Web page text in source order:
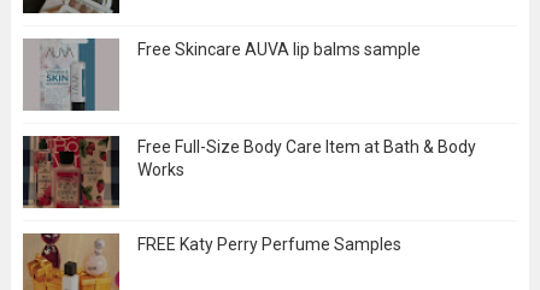
Free Skincare AUVA lip balms sample
Free Full-Size Body Care Item at Bath & Body
Works
FREE Katy Perry Perfume Samples